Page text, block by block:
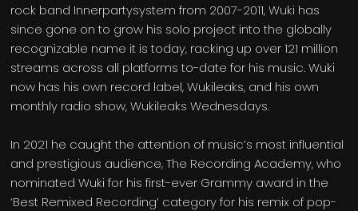
rock band Innerpartysystem from 2007-2011, Wuki has
since gone on to grow his solo project into the globally
recognizable name it is today, racking up over 121 million
streams across all platforms to-date for his music. Wuki
now has his own record label, Wukileaks, and his own
monthly radio show, Wukileaks Wednesdays.
In 2021 he caught the attention of music’s most influential
and prestigious audience, The Recording Academy, who
nominated Wuki for his first-ever Grammy award in the
‘Best Remixed Recording’ category for his remix of pop-